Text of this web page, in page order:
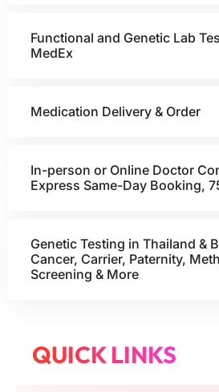
Functional and Genetic Lab
MedEx
Medication Delivery & Order
In-person or Online Doctor
Express Same-Day Booking,
Genetic Testing in Thailand &
Cancer, Carrier, Paternity,
Screening & More
QUICK LINKS